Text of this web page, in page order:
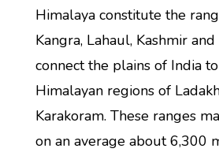
Himalaya constitute the
Kangra, Lahaul, Kashmir
connect the plains of India
Himalayan regions of
Karakoram. These ranges
on an average about 6,300